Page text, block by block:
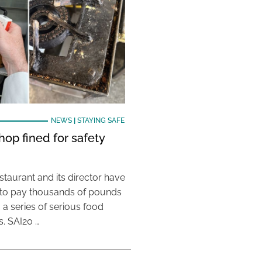
NEWS| STAYING SAFE
fined for safety
and its director have
pay thousands of pounds
series of serious food
SAI20 …